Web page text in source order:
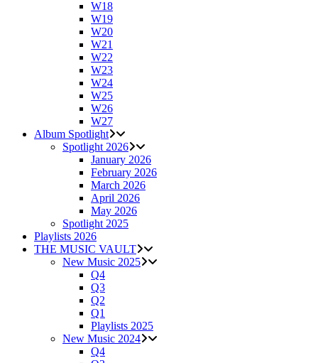
W18
W19
W20
W21
W22
W23
W24
W25
W26
W27
Album Spotlight
Spotlight 2026
January 2026
February 2026
March 2026
April 2026
May 2026
Spotlight 2025
Playlists 2026
THE MUSIC VAULT
New Music 2025
Q4
Q3
Q2
Q1
Playlists 2025
New Music 2024
Q4